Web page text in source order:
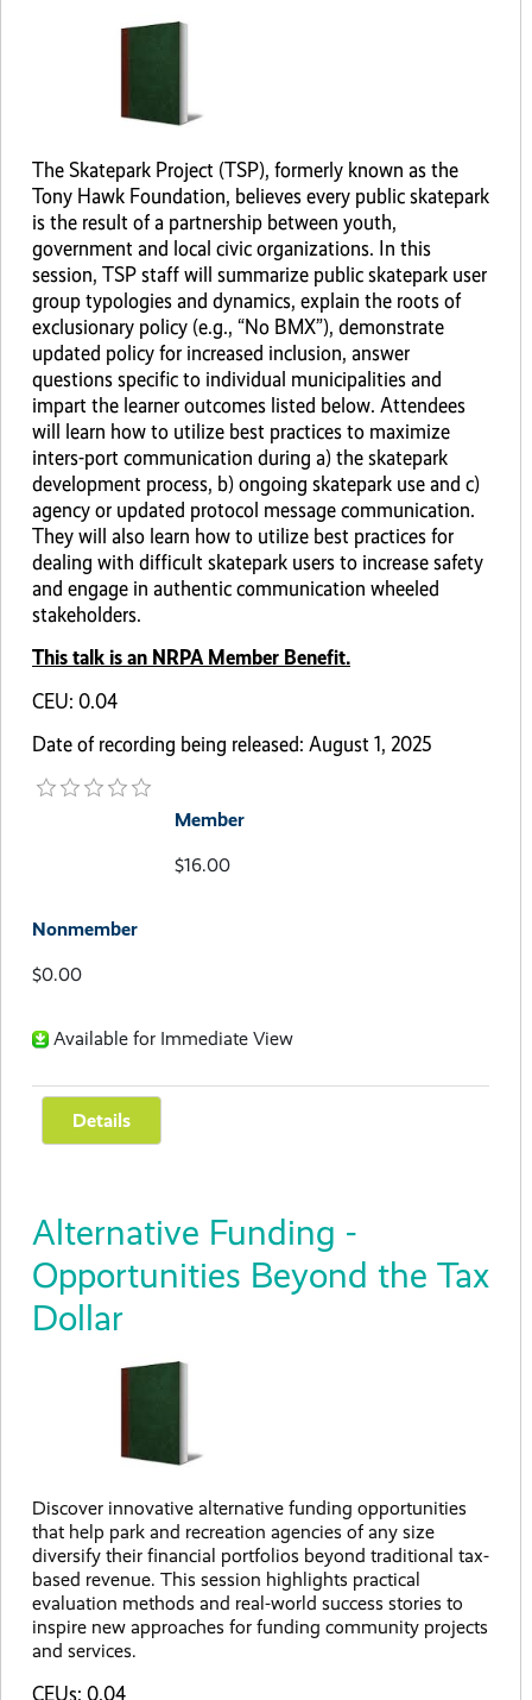
The Skatepark Project (TSP), formerly known as the
Tony Hawk Foundation, believes every public skatepark
is the result of a partnership between youth,
government and local civic organizations. In this
session, TSP staff will summarize public skatepark user
group typologies and dynamics, explain the roots of
exclusionary policy (e.g., “No BMX”), demonstrate
updated policy for increased inclusion, answer
questions specific to individual municipalities and
impart the learner outcomes listed below. Attendees
will learn how to utilize best practices to maximize
inters-port communication during a) the skatepark
development process, b) ongoing skatepark use and c)
agency or updated protocol message communication.
They will also learn how to utilize best practices for
dealing with difficult skatepark users to increase safety
and engage in authentic communication wheeled
stakeholders.
This talk is an NRPA Member Benefit.
CEU: 0.04
Date of recording being released: August 1, 2025
Member
$16.00
Nonmember
$0.00
Available for Immediate View
Alternative Funding -
Opportunities Beyond the Tax
Dollar
Discover innovative alternative funding opportunities
that help park and recreation agencies of any size
diversify their financial portfolios beyond traditional tax-
based revenue. This session highlights practical
evaluation methods and real-world success stories to
inspire new approaches for funding community projects
and services.
CEUs: 0.04